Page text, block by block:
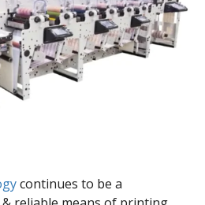
continues to be a